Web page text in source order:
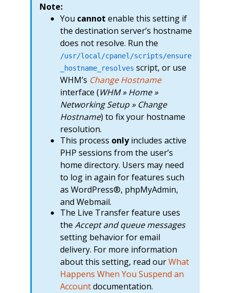
Note:
You cannot enable this setting if
the destination server’s hostname
does not resolve. Run the
/usr/local/cpanel/scripts/ensure
_hostname_resolves script, or use
WHM’s Change Hostname
interface (WHM » Home »
Networking Setup » Change
Hostname) to fix your hostname
resolution.
This process onlyincludes active
PHP sessions from the user’s
home directory. Users may need
to log in again for features such
as WordPress®, phpMyAdmin,
and Webmail.
The Live Transfer feature uses
the Accept and queue messages
setting behavior for email
delivery. For more information
about this setting, read ourWhat
Happens When You Suspend an
Accountdocumentation.